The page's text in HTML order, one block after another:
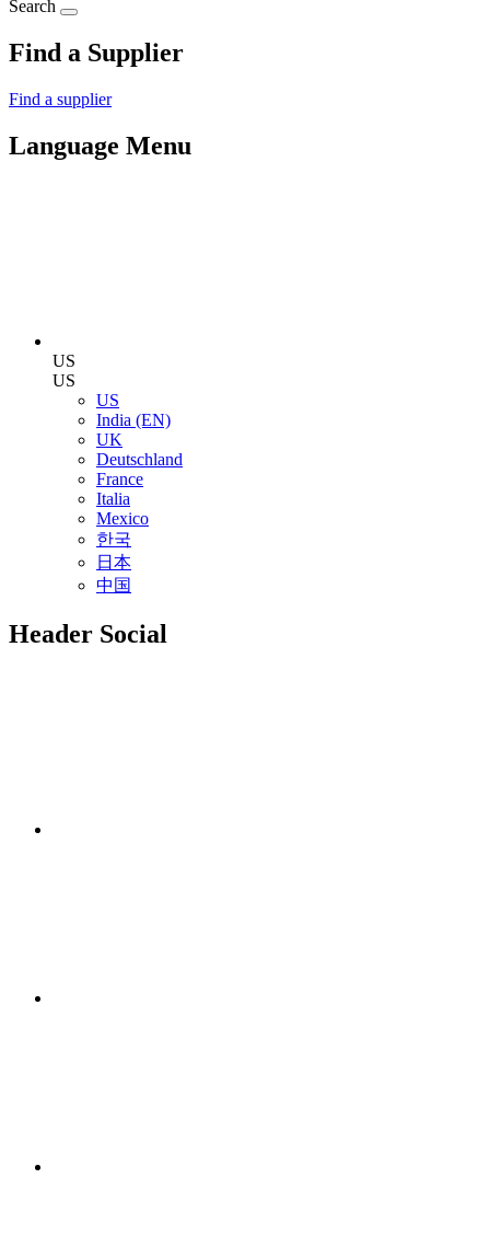
Search
Find a Supplier
Find a supplier
Language Menu
US
US
US
India (EN)
UK
Deutschland
France
Italia
Mexico
한국
日本
中国
Header Social